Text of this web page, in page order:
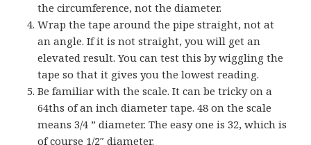
the circumference, not the diameter.
Wrap the tape around the pipe straight, not at
an angle. If it is not straight, you will get an
elevated result. You can test this by wiggling the
tape so that it gives you the lowest reading.
Be familiar with the scale. It can be tricky on a
64ths of an inch diameter tape. 48 on the scale
means 3/4 ” diameter. The easy one is 32, which is
of course 1/2″ diameter.